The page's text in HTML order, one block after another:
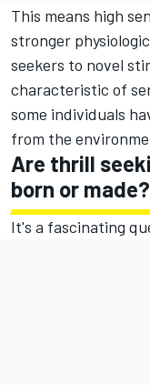
This means high
stronger
seekers to novel
characteristic of
some individuals
from the
Are thrill
born or made?
It's a fascinating